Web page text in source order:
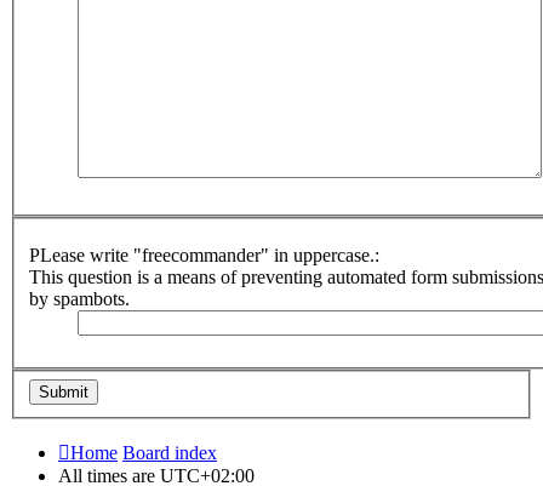
PLease write "freecommander" in uppercase.:
This question is a means of preventing automated form submissions
by spambots.
Home Board index
All times are UTC+02:00